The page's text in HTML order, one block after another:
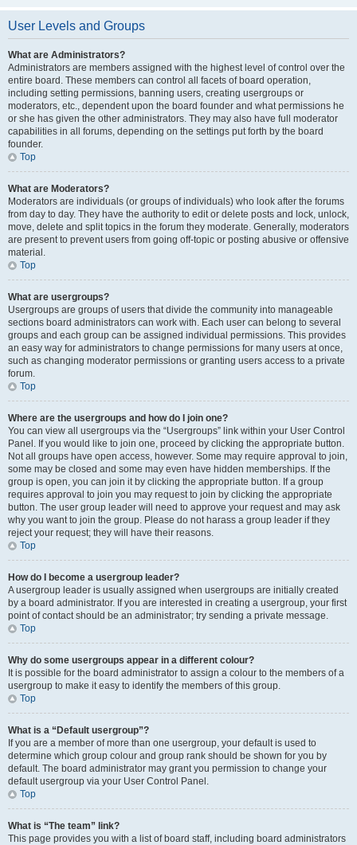
User Levels and Groups
What are Administrators?
Administrators are members assigned with the highest level of control over the
entire board. These members can control all facets of board operation,
including setting permissions, banning users, creating usergroups or
moderators, etc., dependent upon the board founder and what permissions he
or she has given the other administrators. They may also have full moderator
capabilities in all forums, depending on the settings put forth by the board
founder.
Top
What are Moderators?
Moderators are individuals (or groups of individuals) who look after the forums
from day to day. They have the authority to edit or delete posts and lock, unlock,
move, delete and split topics in the forum they moderate. Generally, moderators
are present to prevent users from going off-topic or posting abusive or offensive
material.
Top
What are usergroups?
Usergroups are groups of users that divide the community into manageable
sections board administrators can work with. Each user can belong to several
groups and each group can be assigned individual permissions. This provides
an easy way for administrators to change permissions for many users at once,
such as changing moderator permissions or granting users access to a private
forum.
Top
Where are the usergroups and how do I join one?
You can view all usergroups via the “Usergroups” link within your User Control
Panel. If you would like to join one, proceed by clicking the appropriate button.
Not all groups have open access, however. Some may require approval to join,
some may be closed and some may even have hidden memberships. If the
group is open, you can join it by clicking the appropriate button. If a group
requires approval to join you may request to join by clicking the appropriate
button. The user group leader will need to approve your request and may ask
why you want to join the group. Please do not harass a group leader if they
reject your request; they will have their reasons.
Top
How do I become a usergroup leader?
A usergroup leader is usually assigned when usergroups are initially created
by a board administrator. If you are interested in creating a usergroup, your first
point of contact should be an administrator; try sending a private message.
Top
Why do some usergroups appear in a different colour?
It is possible for the board administrator to assign a colour to the members of a
usergroup to make it easy to identify the members of this group.
Top
What is a “Default usergroup”?
If you are a member of more than one usergroup, your default is used to
determine which group colour and group rank should be shown for you by
default. The board administrator may grant you permission to change your
default usergroup via your User Control Panel.
Top
What is “The team” link?
This page provides you with a list of board staff, including board administrators